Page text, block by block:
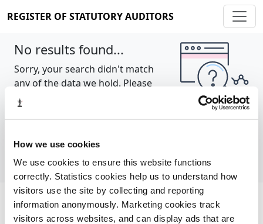
How we use cookies
We use cookies to ensure this website functions
correctly. Statistics cookies help us to understand how
visitors use the site by collecting and reporting
information anonymously. Marketing cookies track
visitors across websites, and can display ads that are
REGISTER OF STATUTORY AUDITORS
No results found...
Sorry, your search didn't match
any of the data we hold. Please
try again.
Cookie policy About Contact